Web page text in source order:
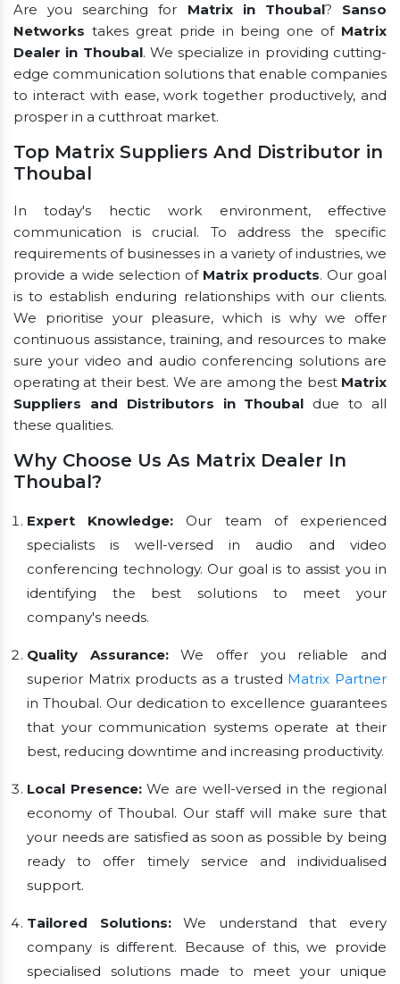
Are you searching for Matrix in Thoubal? Sanso
Networks takes great pride in being one of Matrix
Dealer in Thoubal. We specialize in providing cutting-
edge communication solutions that enable companies
to interact with ease, work together productively, and
prosper in a cutthroat market.
Top Matrix Suppliers And Distributor in
Thoubal
In today's hectic work environment, effective
communication is crucial. To address the specific
requirements of businesses in a variety of industries, we
provide a wide selection of Matrix products. Our goal
is to establish enduring relationships with our clients.
We prioritise your pleasure, which is why we offer
continuous assistance, training, and resources to make
sure your video and audio conferencing solutions are
operating at their best. We are among the best Matrix
Suppliers and Distributors in Thoubal due to all
these qualities.
Why Choose Us As Matrix Dealer In
Thoubal?
Expert Knowledge: Our team of experienced
specialists is well-versed in audio and video
conferencing technology. Our goal is to assist you in
identifying the best solutions to meet your
company's needs.
Quality Assurance:We offer you reliable and
superior Matrix products as a trusted Matrix Partner
in Thoubal. Our dedication to excellence guarantees
that your communication systems operate at their
best, reducing downtime and increasing productivity.
Local Presence:We are well-versed in the regional
economy of Thoubal. Our staff will make sure that
your needs are satisfied as soon as possible by being
ready to offer timely service and individualised
support.
Tailored Solutions:We understand that every
company is different. Because of this, we provide
specialised solutions made to meet your unique